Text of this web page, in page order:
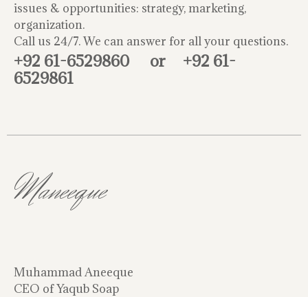
issues & opportunities: strategy, marketing,
organization.
Call us 24/7. We can answer for all your questions.
+92 61-6529860 or +92 61-
6529861
Maneeque
Muhammad Aneeque
CEO of Yaqub Soap